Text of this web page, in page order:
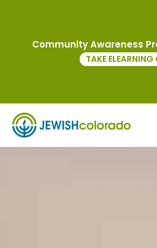
Community Awareness
TAKE ELEARNING